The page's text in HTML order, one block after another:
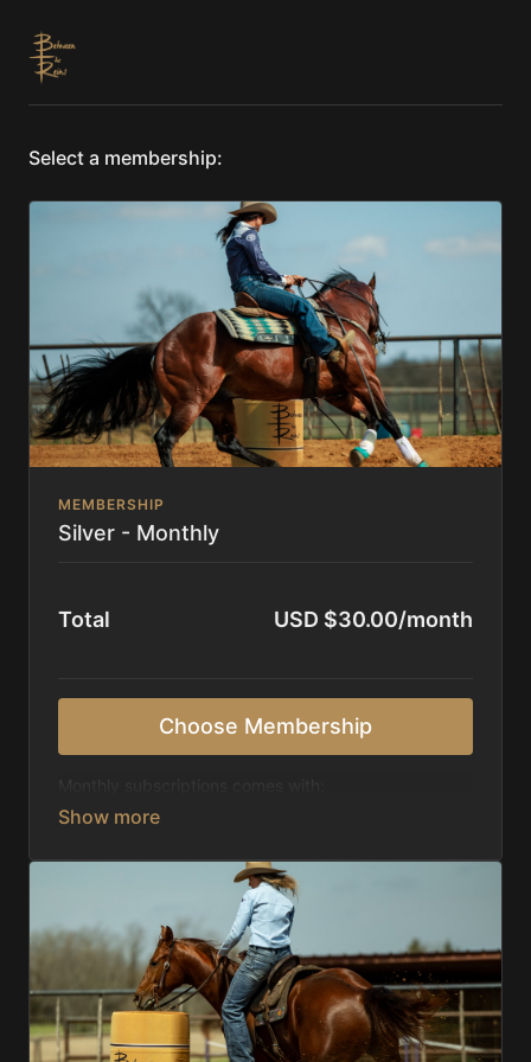
Select a membership:
MEMBERSHIP
Silver - Monthly
Total USD $30.00/month
Choose Membership
Access to 1,000+ videos, averaging 20 minutes
Receive 5 new videos each week.
Topics include:
Basic skills
Starting horses on the pattern
Diagnosing pattern issues
Preparing for competitions
Mental Game